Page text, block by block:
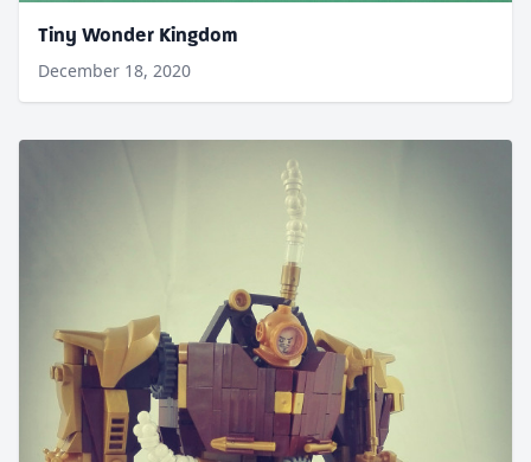
Tiny Wonder Kingdom
December 18, 2020